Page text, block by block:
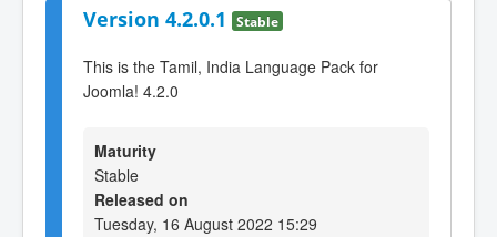
Version 4.2.0.1 Stable
This is the Tamil, India Language Pack for
Joomla! 4.2.0
Maturity
Stable
Released on
Tuesday, 16 August 2022 15:29